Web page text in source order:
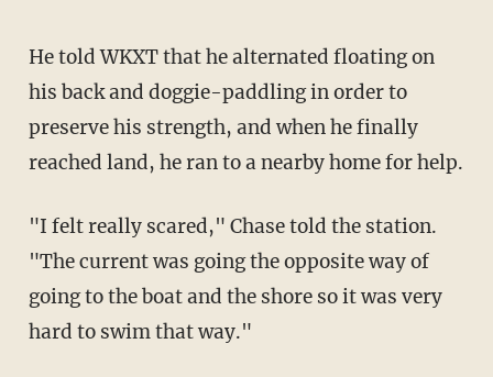
He told WKXT that he alternated floating on
his back and doggie-paddling in order to
preserve his strength, and when he finally
reached land, he ran to a nearby home for help.
"I felt really scared," Chase told the station.
"The current was going the opposite way of
going to the boat and the shore so it was very
hard to swim that way."